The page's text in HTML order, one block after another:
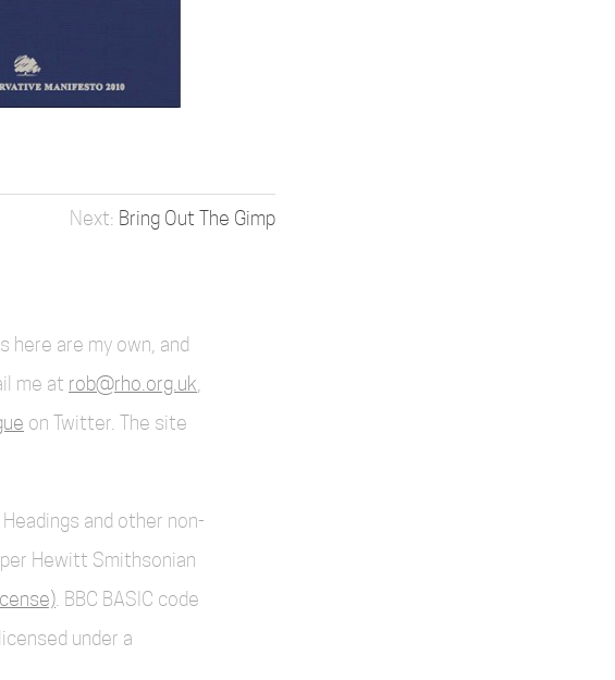
Bring Out The Gimp
here are my own, and
me at rob@rho.org.uk
on Twitter. The site
and other non-
Hewitt Smithsonian
. BBC BASIC code
under a